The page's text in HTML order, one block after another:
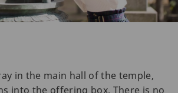
in the main hall of the temple,
into the offering box. There is no